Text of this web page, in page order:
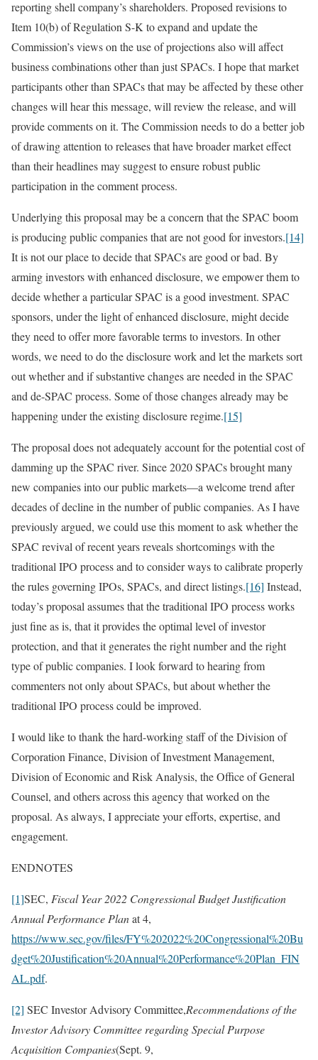
reporting shell company’s shareholders. Proposed revisions to
Item 10(b) of Regulation S-K to expand and update the
Commission’s views on the use of projections also will affect
business combinations other than just SPACs. I hope that market
participants other than SPACs that may be affected by these other
changes will hear this message, will review the release, and will
provide comments on it. The Commission needs to do a better job
of drawing attention to releases that have broader market effect
than their headlines may suggest to ensure robust public
participation in the comment process.
Underlying this proposal may be a concern that the SPAC boom
is producing public companies that are not good for investors.[14]
It is not our place to decide that SPACs are good or bad. By
arming investors with enhanced disclosure, we empower them to
decide whether a particular SPAC is a good investment. SPAC
sponsors, under the light of enhanced disclosure, might decide
they need to offer more favorable terms to investors. In other
words, we need to do the disclosure work and let the markets sort
out whether and if substantive changes are needed in the SPAC
and de-SPAC process. Some of those changes already may be
happening under the existing disclosure regime.[15]
The proposal does not adequately account for the potential cost of
damming up the SPAC river. Since 2020 SPACs brought many
new companies into our public markets—a welcome trend after
decades of decline in the number of public companies. As I have
previously argued, we could use this moment to ask whether the
SPAC revival of recent years reveals shortcomings with the
traditional IPO process and to consider ways to calibrate properly
the rules governing IPOs, SPACs, and direct listings.[16] Instead,
today’s proposal assumes that the traditional IPO process works
just fine as is, that it provides the optimal level of investor
protection, and that it generates the right number and the right
type of public companies. I look forward to hearing from
commenters not only about SPACs, but about whether the
traditional IPO process could be improved.
I would like to thank the hard-working staff of the Division of
Corporation Finance, Division of Investment Management,
Division of Economic and Risk Analysis, the Office of General
Counsel, and others across this agency that worked on the
proposal. As always, I appreciate your efforts, expertise, and
engagement.
ENDNOTES
[1]SEC, Fiscal Year 2022 Congressional Budget Justification
Annual Performance Planat 4,
https://www.sec.gov/files/FY%202022%20Congressional%20Bu
dget%20Justification%20Annual%20Performance%20Plan_FIN
AL.pdf.
[2] SEC Investor Advisory Committee,Recommendations of the
Investor Advisory Committee regarding Special Purpose
Acquisition Companies(Sept. 9,